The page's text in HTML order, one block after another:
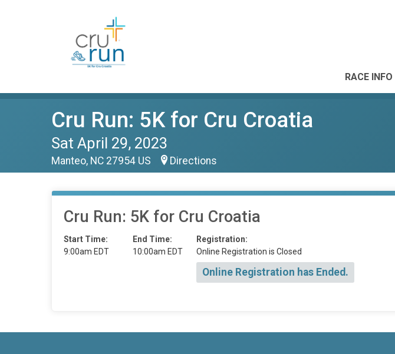
RACE INFO
Cru Run: 5K for Cru Croatia
Sat April 29, 2023
Manteo, NC 27954 US Directions
Cru Run: 5K for Cru Croatia
Start Time:
9:00am EDT
End Time:
10:00am EDT
Registration:
Online Registration is Closed
Online Registration has Ended.